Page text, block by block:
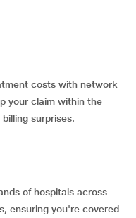
costs with network
your claim within the
surprises.
of hospitals across
ensuring you're covered